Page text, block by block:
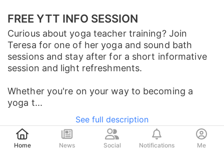
Post
FREE YTT INFO SESSION
Curious about yoga teacher training? Join
Teresa for one of her yoga and sound bath
sessions and stay after for a short informative
session and light refreshments.
Whether you're on your way to becoming a
yoga t...
See full description
Home News Social Notifications Me